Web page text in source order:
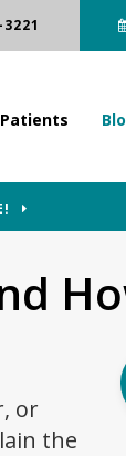
Patients
or
the